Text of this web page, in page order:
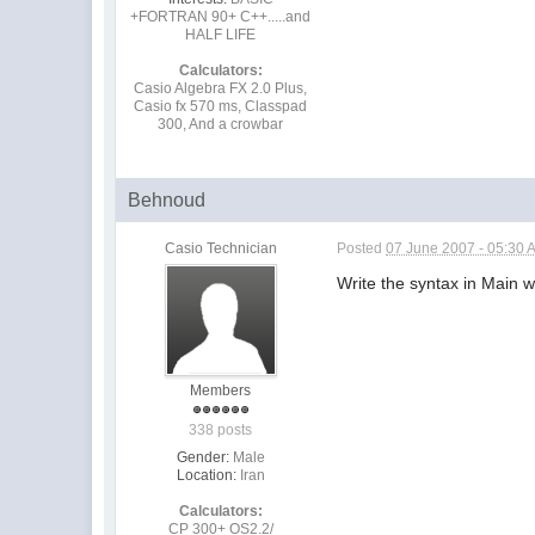
+FORTRAN 90+ C++.....and
HALF LIFE
Calculators:
Casio Algebra FX 2.0 Plus,
Casio fx 570 ms, Classpad
300, And a crowbar
Behnoud
Casio Technician
Members
338 posts
Gender: Male
Location: Iran
Calculators:
CP 300+ OS2.2/
Posted07 June 2007 - 05:30
Write the syntax in Main